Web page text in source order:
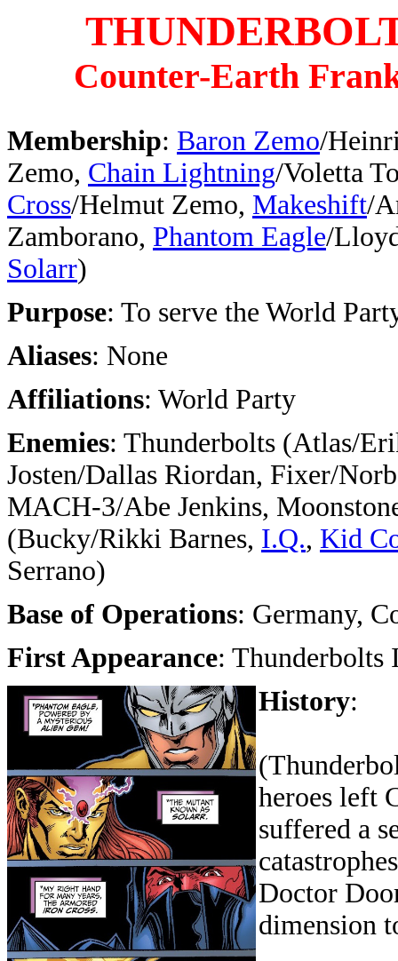
Counter-Earth
Membership: Baron Zemo/
Zemo, Chain Lightning/Voletta
Cross/Helmut Zemo, Makeshift/
Zamborano, Phantom Eagle/
Solarr)
Purpose: To serve the World
Aliases: None
Affiliations: World Party
Enemies: Thunderbolts (Atlas/
Josten/Dallas Riordan, Fixer/
MACH-3/Abe Jenkins,
(Bucky/Rikki Barnes, I.Q., Kid
Serrano)
Base of Operations: Germany,
First Appearance: Thunderbolts
History:
heroes left
suffered a
Doctor
dimension